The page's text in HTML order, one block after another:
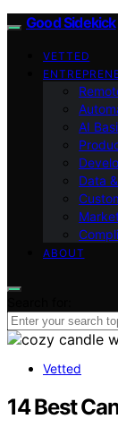
Good Sidekick
VETTED
AI
Data
ABOUT
Vetted
14 Best